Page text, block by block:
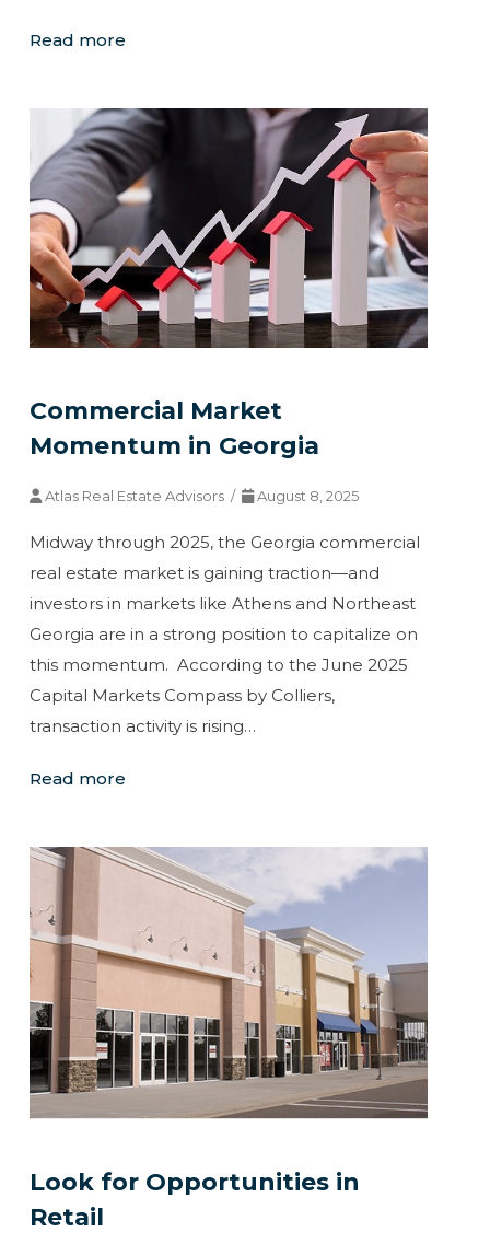
Read more
Commercial Market
Momentum in Georgia
Atlas Real Estate Advisors / August 8, 2025
Midway through 2025, the Georgia commercial
real estate market is gaining traction—and
investors in markets like Athens and Northeast
Georgia are in a strong position to capitalize on
this momentum. According to the June 2025
Capital Markets Compass by Colliers,
transaction activity is rising…
Read more
Look for Opportunities in
Retail